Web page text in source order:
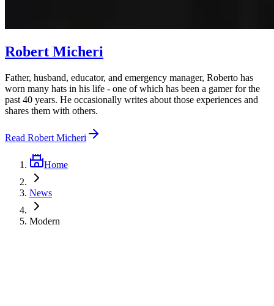
Robert Micheri
Father, husband, educator, and emergency manager, Roberto has
worn many hats in his life - one of which has been a gamer for the
past 40 years. He occasionally writes about those experiences and
shares them with others.
Read Robert Micheri
Home
News
Modern